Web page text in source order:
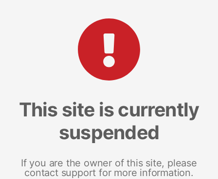
This site is currently
suspended
If you are the owner of this site, please
contact support for more information.